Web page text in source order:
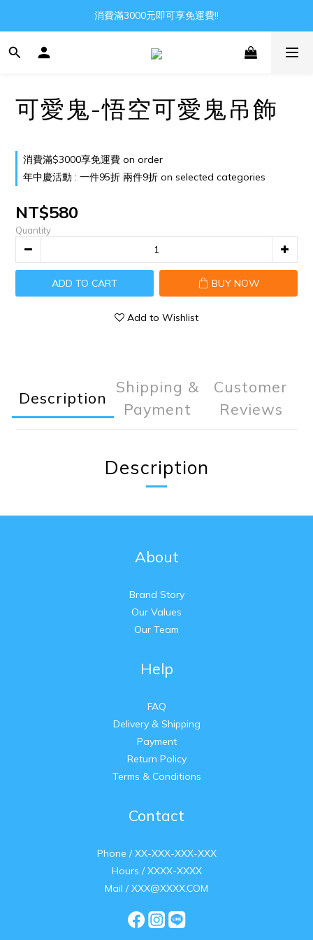
Gather all the joys in the world
消費滿3000元即可享免運費!!
Gather all the joys in the world
可愛鬼-悟空可愛鬼吊飾
消費滿$3000享免運費 on order
年中慶活動 : 一件95折 兩件9折 on selected categories
NT$580
Quantity
ADD TO CART BUY NOW
Add to Wishlist
Description
Shipping &
Payment
Customer
Reviews
Description
About
Brand Story
Our Values
Our Team
Help
FAQ
Delivery & Shipping
Payment
Return Policy
Terms & Conditions
Contact
Phone / XX-XXX-XXX-XXX
Hours / XXXX-XXXX
Mail / XXX@XXXX.COM